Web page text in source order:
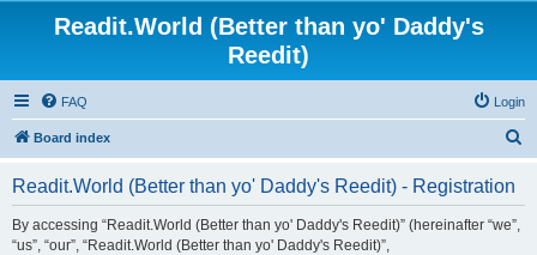
Readit.World (Better than yo' Daddy's
Reedit)
FAQ Login
Board index
Readit.World (Better than yo' Daddy's Reedit) - Registration
By accessing “Readit.World (Better than yo' Daddy's Reedit)” (hereinafter “we”,
“us”, “our”, “Readit.World (Better than yo' Daddy's Reedit)”,